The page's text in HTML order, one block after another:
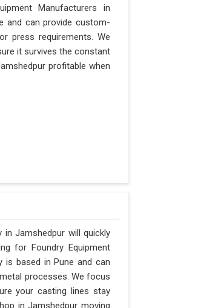
Manufacturers in
and can provide custom-
press requirements. We
it survives the constant
profitable when
Jamshedpur will quickly
for Foundry Equipment
is based in Pune and can
processes. We focus
your casting lines stay